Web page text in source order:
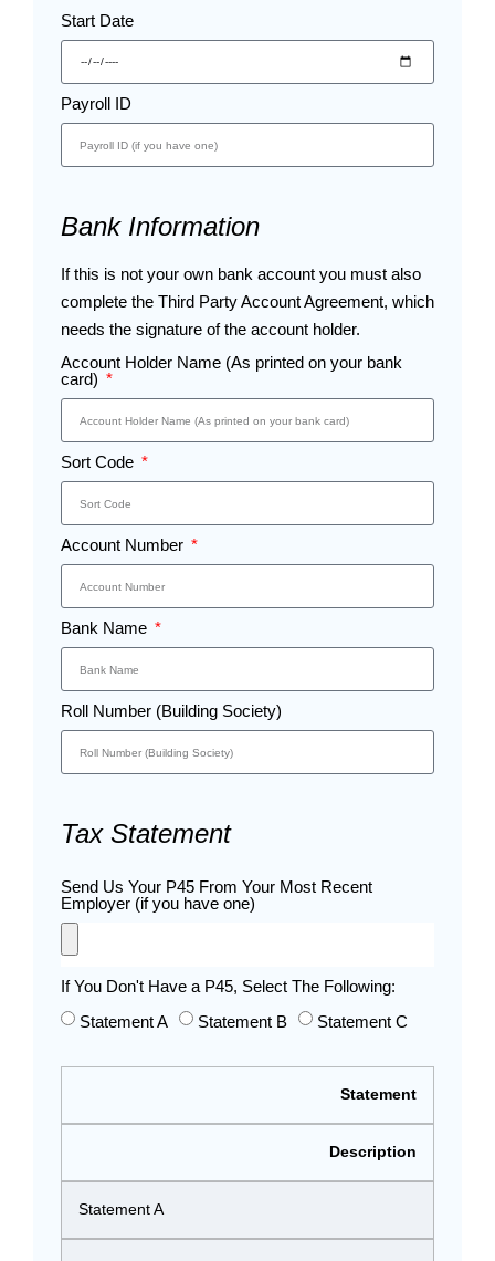
Start Date
Payroll ID
Bank Information
If this is not your own bank account you must also
complete the Third Party Account Agreement, which
needs the signature of the account holder.
Account Holder Name (As printed on your bank
card)
Sort Code
Account Number
Bank Name
Roll Number (Building Society)
Tax Statement
Send Us Your P45 From Your Most Recent
Employer (if you have one)
If You Don't Have a P45, Select The Following:
Statement A
Statement B Statement C
Statement
Description
Statement A